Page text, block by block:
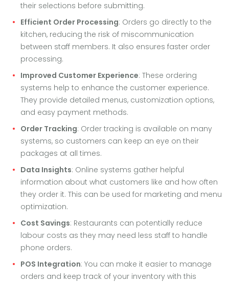
their selections before submitting.
Efficient Order Processing: Orders go directly to the
kitchen, reducing the risk of miscommunication
between staff members. It also ensures faster order
processing.
Improved Customer Experience: These ordering
systems help to enhance the customer experience.
They provide detailed menus, customization options,
and easy payment methods.
Order Tracking: Order tracking is available on many
systems, so customers can keep an eye on their
packages at all times.
Data Insights: Online systems gather helpful
information about what customers like and how often
they order it. This can be used for marketing and menu
optimization.
Cost Savings: Restaurants can potentially reduce
labour costs as they may need less staff to handle
phone orders.
POS Integration: You can make it easier to manage
orders and keep track of your inventory with this